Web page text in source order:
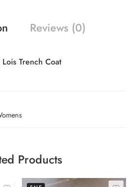
Reviews (0)
Trench Coat
Products